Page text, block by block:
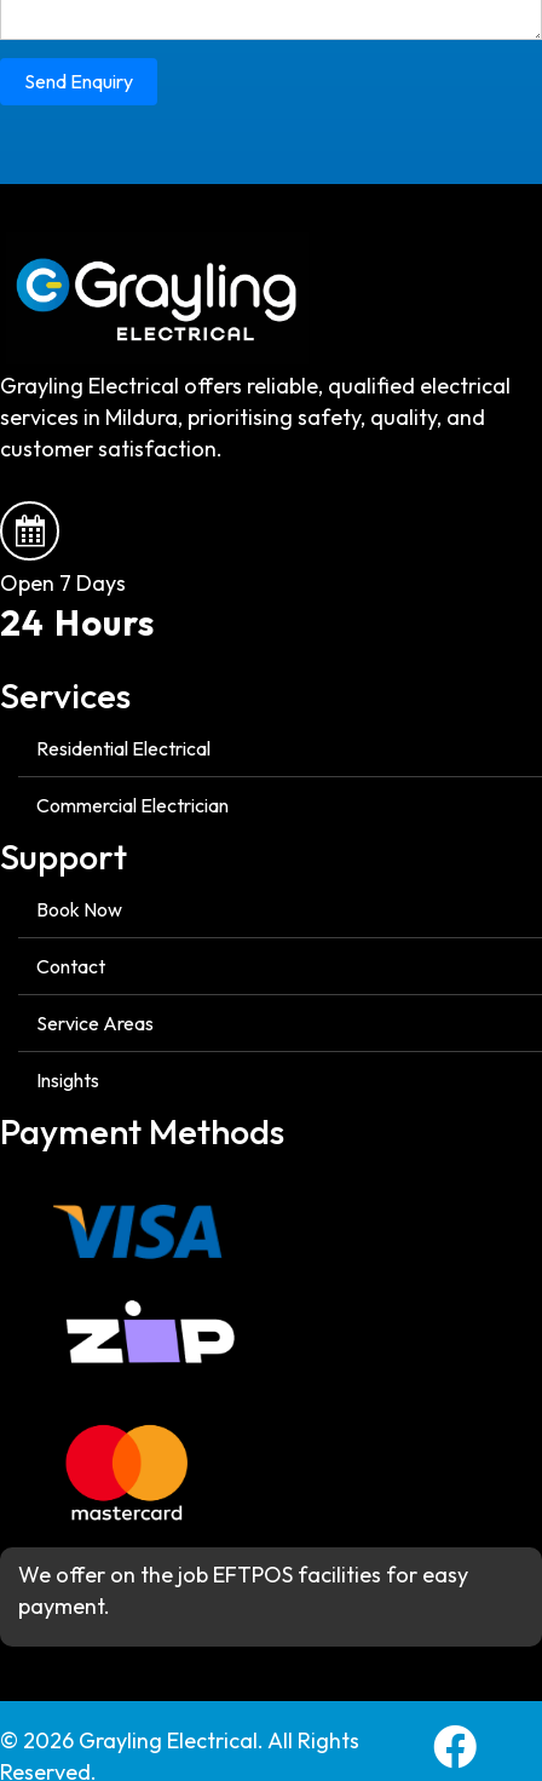
Send Enquiry
Grayling Electrical offers reliable, qualified electrical
services in Mildura, prioritising safety, quality, and
customer satisfaction.
Open 7 Days
24 Hours
Services
Residential Electrical
Commercial Electrician
Support
Book Now
Contact
Service Areas
Insights
Payment Methods
We offer on the job EFTPOS facilities for easy
payment.
© 2026 Grayling Electrical. All Rights
Reserved.
Grayling